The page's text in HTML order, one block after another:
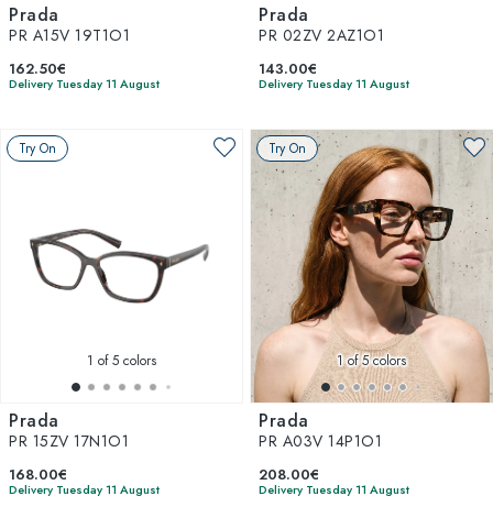
Prada
PR A15V 19T1O1
162.50€
Delivery Tuesday 11 August
Prada
PR 02ZV 2AZ1O1
143.00€
Delivery Tuesday 11 August
Try On
1 of 5 colors
Prada
PR 15ZV 17N1O1
168.00€
Delivery Tuesday 11 August
Try On
1of 5 colors
Prada
PR A03V 14P1O1
208.00€
Delivery Tuesday 11 August